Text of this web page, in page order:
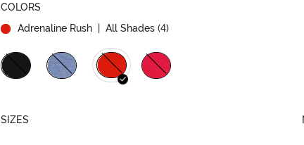
COLORS
Adrenaline Rush | All Shades (4)
SIZES